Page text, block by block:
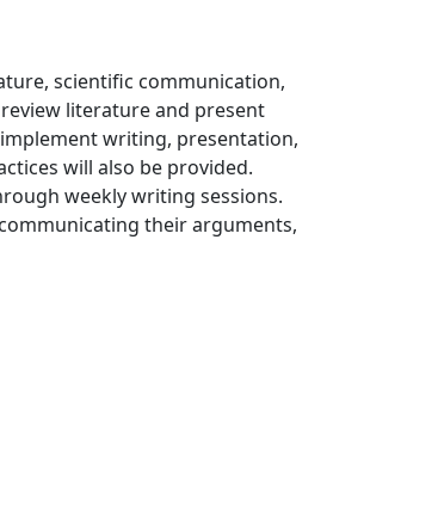
scientific communication,
literature and present
writing, presentation,
will also be provided.
weekly writing sessions.
their arguments,